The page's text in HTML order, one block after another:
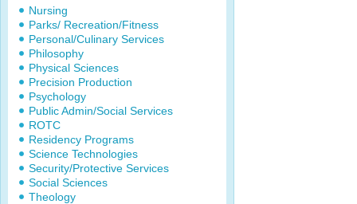
Nursing
Parks/ Recreation/Fitness
Personal/Culinary Services
Philosophy
Physical Sciences
Precision Production
Psychology
Public Admin/Social Services
ROTC
Residency Programs
Science Technologies
Security/Protective Services
Social Sciences
Theology